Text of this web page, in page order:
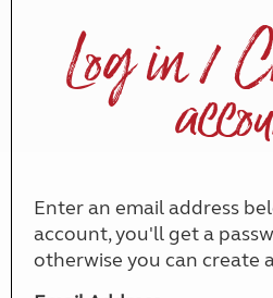
Log in /
Enter an email address
account, you'll get a
otherwise you can create